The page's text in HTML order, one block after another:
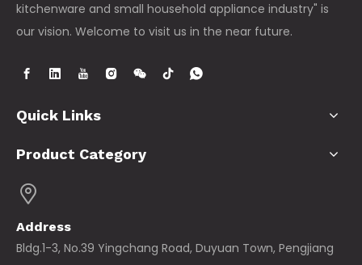
kitchenware and small household appliance industry" is
our vision. Welcome to visit us in the near future.
Quick Links
Product Category
Address
Bldg.1-3, No.39 Yingchang Road, Duyuan Town, Pengjiang